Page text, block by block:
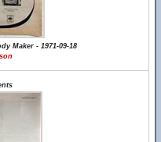
Maker - 1971-09-18